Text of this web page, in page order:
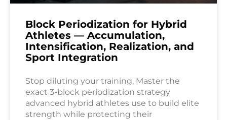
Block Periodization for Hybrid
Athletes — Accumulation,
Intensification, Realization, and
Sport Integration
Stop diluting your training. Master the
exact 3-block periodization strategy
advanced hybrid athletes use to build elite
strength while protecting their